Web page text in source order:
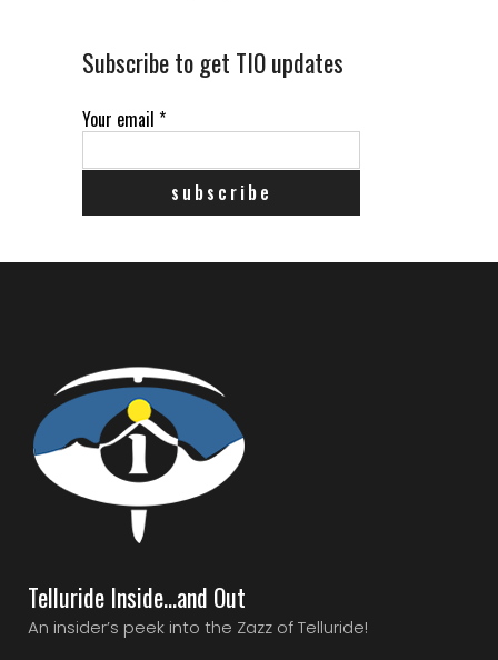
Subscribe to get TIO updates
Your email *
Telluride Inside…and Out
An insider’s peek into the Zazz of Telluride!